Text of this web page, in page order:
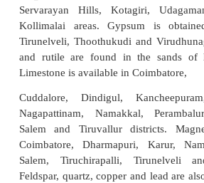
Tamil Nadu is the leading
vermiculite, magnetite, dunite,
ilmenite. The state accounts
75% of vermiculite, 69% of
Important minerals are
Neyveli has large lignite
Ramanathapuram. Oil and gas